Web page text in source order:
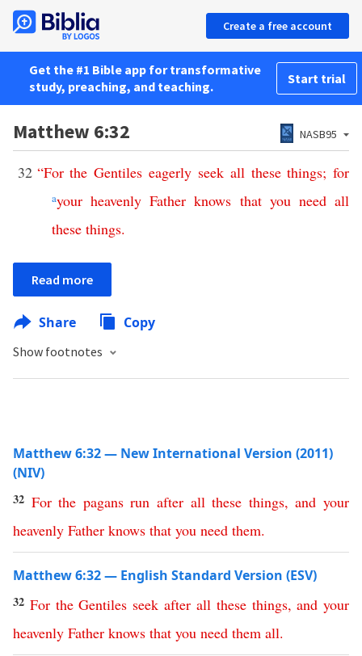
Create a free account
Get the #1 Bible app for transformative
study, preaching, and teaching.
Start trial
Matthew 6:32 NASB95
32 “For the Gentiles eagerly seek all these things;for
ayour heavenly Father knows that you need all
these things.
Read more
Share Copy
Show footnotes
Matthew 6:32 — New International Version (2011)
(NIV)
32 For the pagans run after all these things,and your
heavenly Father knows that you need them.
Matthew 6:32 — English Standard Version (ESV)
32 For the Gentiles seek after all these things,and your
heavenly Father knows that you need them all.